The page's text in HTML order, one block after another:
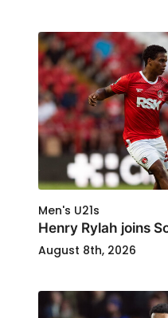
Men's U21s
Henry Rylah joins
August 8th, 2026